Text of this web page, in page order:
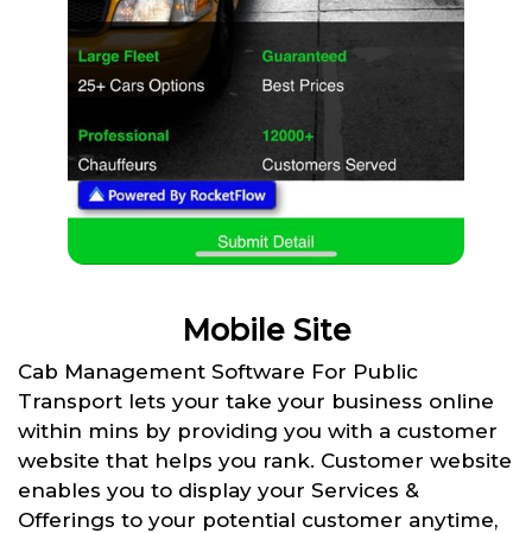
Mobile Site
Cab Management Software For Public
Transport lets your take your business online
within mins by providing you with a customer
website that helps you rank. Customer website
enables you to display your Services &
Offerings to your potential customer anytime,